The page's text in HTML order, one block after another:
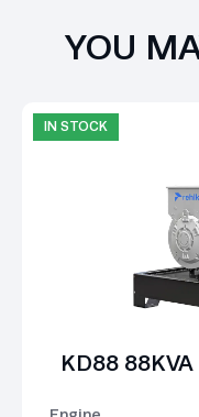
YOU
IN STOCK
KD88 88KVA